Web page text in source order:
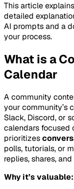
This article
detailed
AI prompts and a
your process.
What is a
Calendar
A community
your community’s
Slack, Discord, or
calendars focused
prioritizes
polls, tutorials, or
replies, shares,
Why it’s valuable: